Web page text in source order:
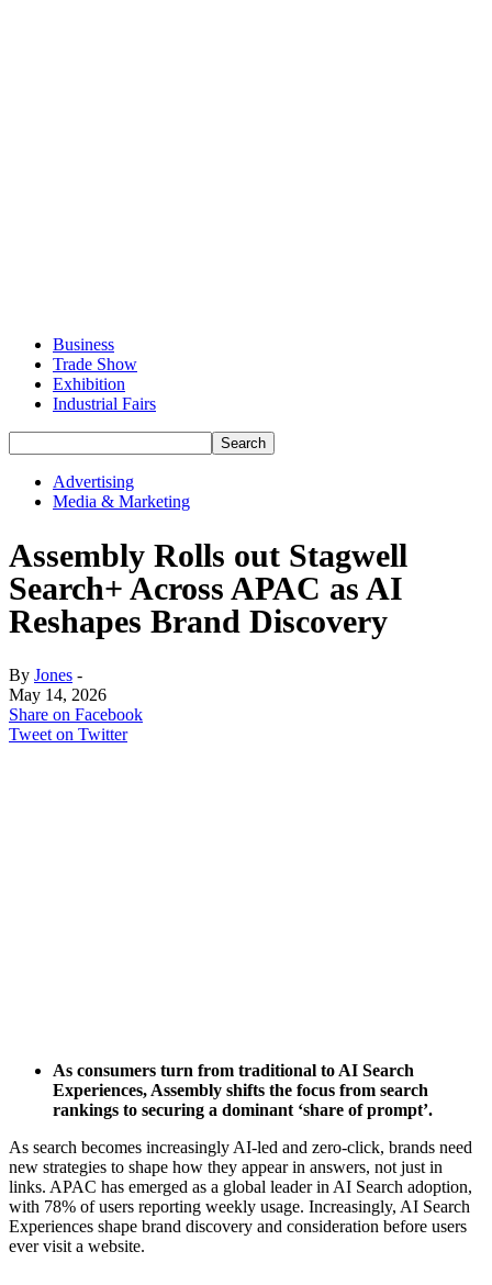
Business
Trade Show
Exhibition
Industrial Fairs
Advertising
Media & Marketing
Assembly Rolls out Stagwell
Search+ Across APAC as AI
Reshapes Brand Discovery
By Jones -
May 14, 2026
Share on Facebook
Tweet on Twitter
As consumers turn from traditional to AI Search
Experiences, Assembly shifts the focus from search
rankings to securing a dominant ‘share of prompt’.
As search becomes increasingly AI-led and zero-click, brands need
new strategies to shape how they appear in answers, not just in
links. APAC has emerged as a global leader in AI Search adoption,
with 78% of users reporting weekly usage. Increasingly, AI Search
Experiences shape brand discovery and consideration before users
ever visit a website.